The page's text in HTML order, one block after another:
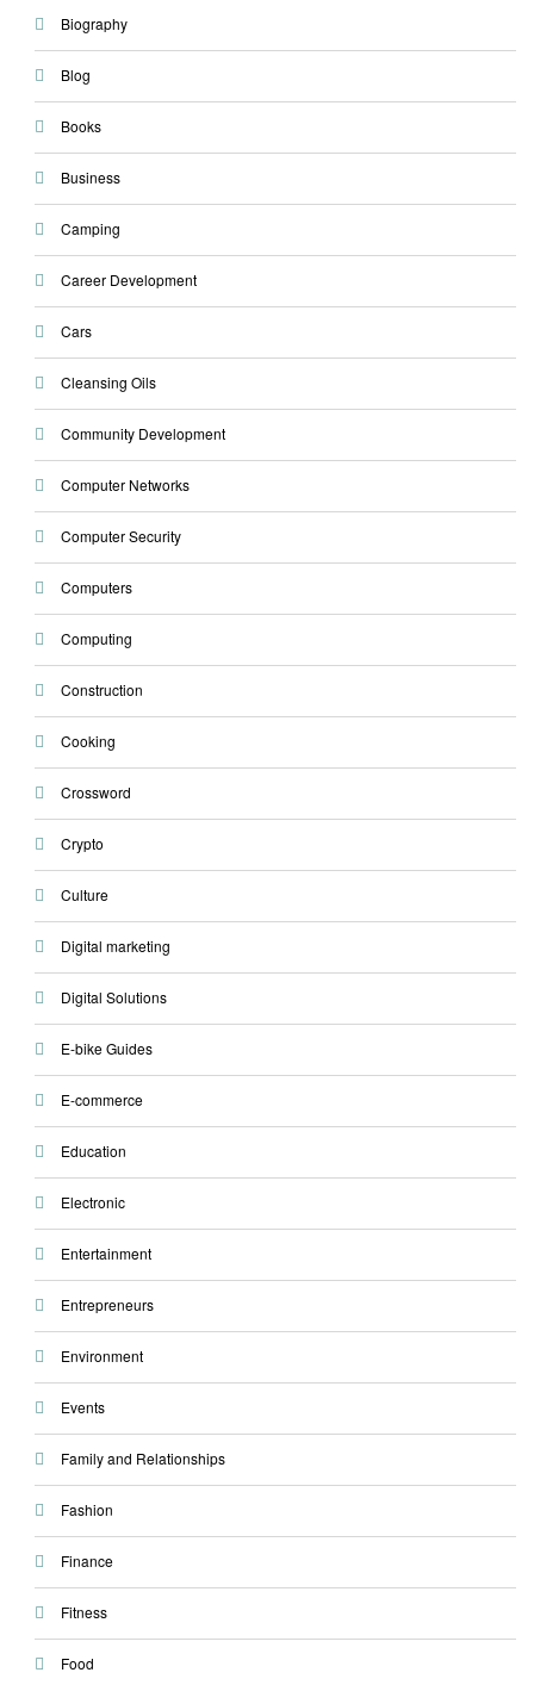
Biography
Blog
Books
Business
Camping
Career Development
Cars
Cleansing Oils
Community Development
Computer Networks
Computer Security
Computers
Computing
Construction
Cooking
Crossword
Crypto
Culture
Digital marketing
Digital Solutions
E-bike Guides
E-commerce
Education
Electronic
Entertainment
Entrepreneurs
Environment
Events
Family and Relationships
Fashion
Finance
Fitness
Food